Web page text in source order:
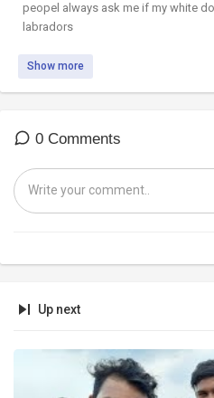
peopel always ask me if my white
labradors
Show more
0 Comments
Up next